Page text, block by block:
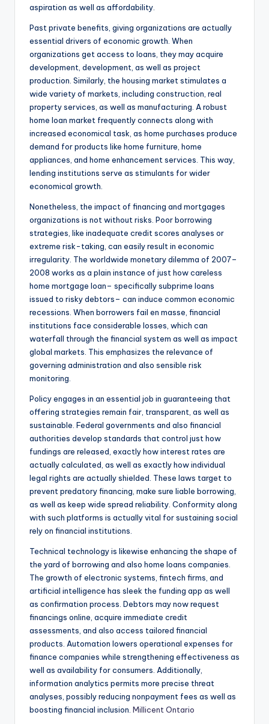
aspiration as well as affordability.
Past private benefits, giving organizations are actually
essential drivers of economic growth. When
organizations get access to loans, they may acquire
development, development, as well as project
production. Similarly, the housing market stimulates a
wide variety of markets, including construction, real
property services, as well as manufacturing. A robust
home loan market frequently connects along with
increased economical task, as home purchases produce
demand for products like home furniture, home
appliances, and home enhancement services. This way,
lending institutions serve as stimulants for wider
economical growth.
Nonetheless, the impact of financing and mortgages
organizations is not without risks. Poor borrowing
strategies, like inadequate credit scores analyses or
extreme risk-taking, can easily result in economic
irregularity. The worldwide monetary dilemma of 2007–
2008 works as a plain instance of just how careless
home mortgage loan– specifically subprime loans
issued to risky debtors– can induce common economic
recessions. When borrowers fail en masse, financial
institutions face considerable losses, which can
waterfall through the financial system as well as impact
global markets. This emphasizes the relevance of
governing administration and also sensible risk
monitoring.
Policy engages in an essential job in guaranteeing that
offering strategies remain fair, transparent, as well as
sustainable. Federal governments and also financial
authorities develop standards that control just how
fundings are released, exactly how interest rates are
actually calculated, as well as exactly how individual
legal rights are actually shielded. These laws target to
prevent predatory financing, make sure liable borrowing,
as well as keep wide spread reliability. Conformity along
with such platforms is actually vital for sustaining social
rely on financial institutions.
Technical technology is likewise enhancing the shape of
the yard of borrowing and also home loans companies.
The growth of electronic systems, fintech firms, and
artificial intelligence has sleek the funding app as well
as confirmation process. Debtors may now request
financings online, acquire immediate credit
assessments, and also access tailored financial
products. Automation lowers operational expenses for
finance companies while strengthening effectiveness as
well as availability for consumers. Additionally,
information analytics permits more precise threat
analyses, possibly reducing nonpayment fees as well as
boosting financial inclusion. Millicent Ontario